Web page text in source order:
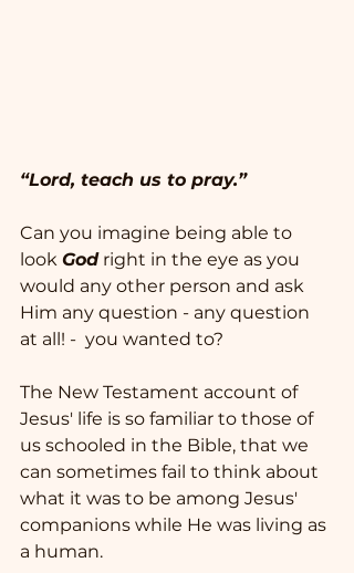
“Lord, teach us to pray.”
Can you imagine being able to
look God right in the eye as you
would any other person and ask
Him any question - any question
at all! -  you wanted to?
The New Testament account of
Jesus' life is so familiar to those of
us schooled in the Bible, that we
can sometimes fail to think about
what it was to be among Jesus'
companions while He was living as
a human.